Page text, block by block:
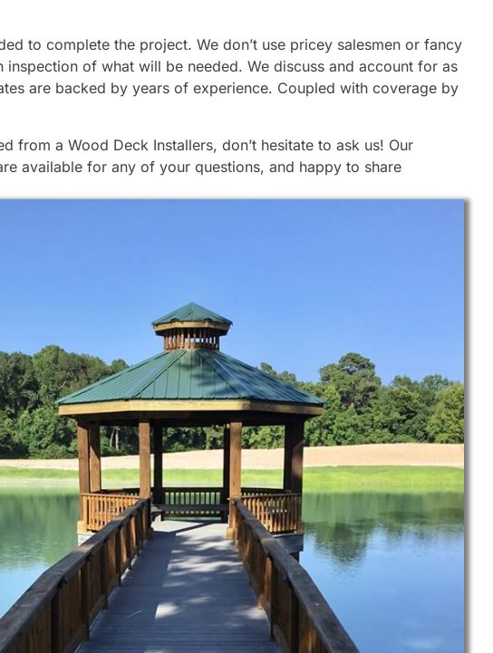
to complete the project. We don’t use pricey salesmen or fancy
of what will be needed. We discuss and account for as
are backed by years of experience. Coupled with coverage by
a Wood Deck Installers, don’t hesitate to ask us! Our
available for any of your questions, and happy to share